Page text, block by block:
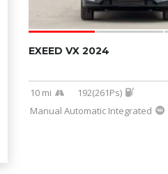
EXEED VX 2024
10 mi
192(261Ps)
Manual Automatic Integrated